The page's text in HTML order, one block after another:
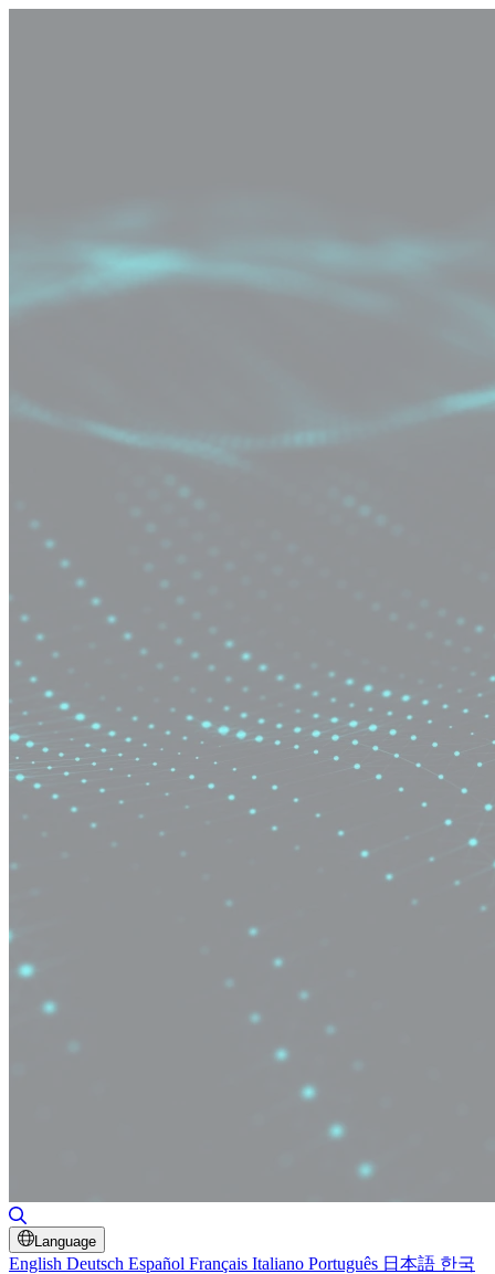
Language
English Deutsch Español Français Italiano Português 日本語 한국